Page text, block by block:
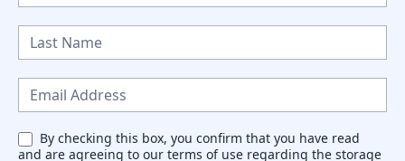
Search in title
Search in content
e
w
s
e
By checking this box, you confirm that you have read
and are agreeing to our terms of use regarding the storage